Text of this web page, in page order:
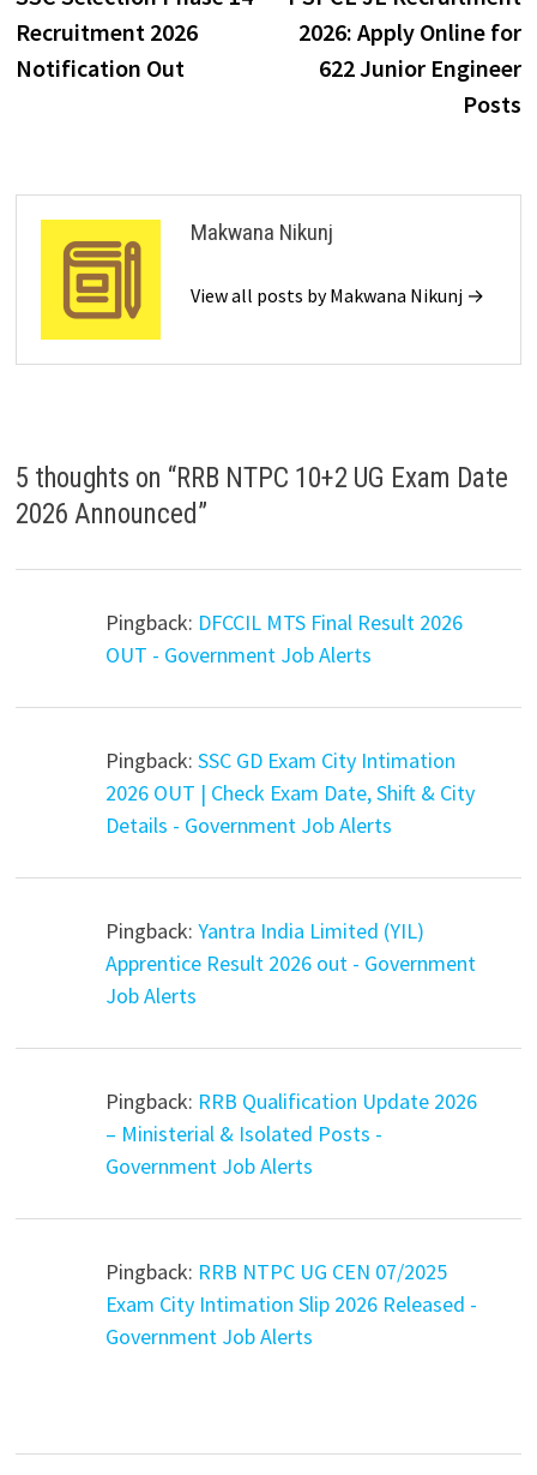
Recruitment 2026
Notification Out
2026: Apply Online for
622 Junior Engineer
Posts
Makwana Nikunj
View all posts by Makwana Nikunj →
5 thoughts on “RRB NTPC 10+2 UG Exam Date
2026 Announced”
Pingback: DFCCIL MTS Final Result 2026
OUT - Government Job Alerts
Pingback: SSC GD Exam City Intimation
2026 OUT | Check Exam Date, Shift & City
Details - Government Job Alerts
Pingback: Yantra India Limited (YIL)
Apprentice Result 2026 out - Government
Job Alerts
Pingback: RRB Qualification Update 2026
– Ministerial & Isolated Posts -
Government Job Alerts
Pingback: RRB NTPC UG CEN 07/2025
Exam City Intimation Slip 2026 Released -
Government Job Alerts